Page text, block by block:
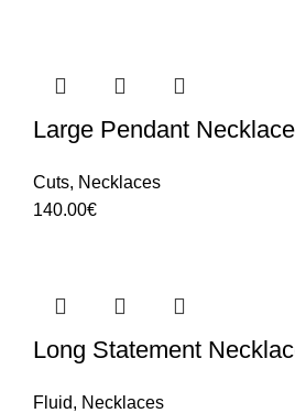
Large Pendant Necklace
Cuts, Necklaces
140.00€
Long Statement
Fluid, Necklaces